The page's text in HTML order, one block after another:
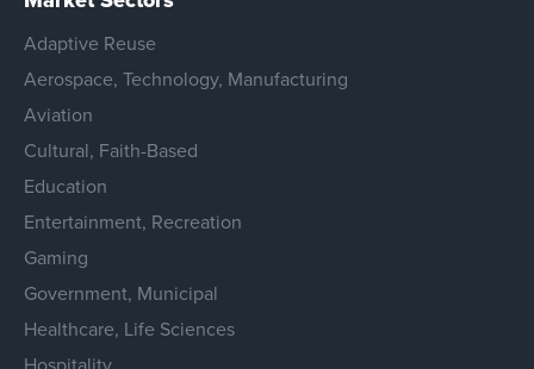
Adaptive Reuse
Aerospace, Technology, Manufacturing
Aviation
Cultural, Faith-Based
Education
Entertainment, Recreation
Gaming
Government, Municipal
Healthcare, Life Sciences